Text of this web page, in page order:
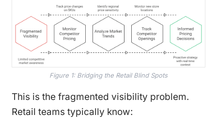
Figure 1: Bridging the Retail Blind Spots
This is the fragmented visibility problem.
Retail teams typically know: